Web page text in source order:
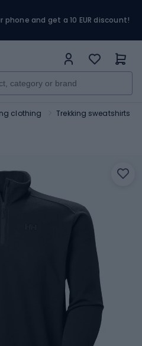
and get a 10 EUR discount!
clothing Trekking sweatshirts